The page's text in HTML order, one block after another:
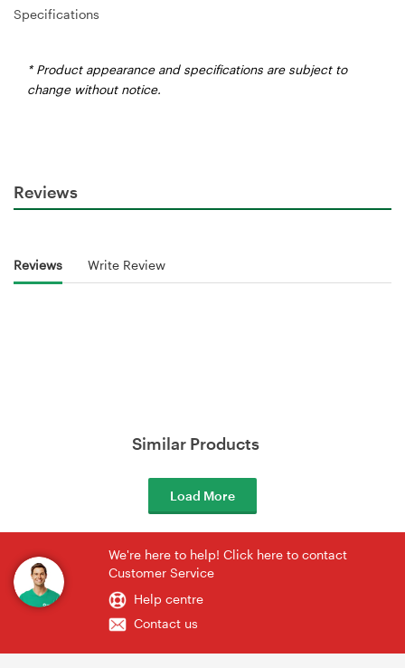
Specifications
* Product appearance and specifications are subject to
change without notice.
Reviews
Reviews Write Review
Similar Products
Load More
We're here to help! Click here to contact
Customer Service
Help centre
Contact us